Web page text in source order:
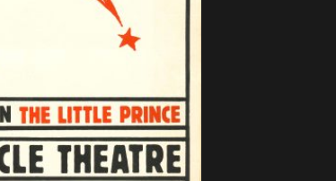
SMALL MIRACLES
About Small Miracles
Miracle Young Company
Summer Youth Programme 2026
SHOP